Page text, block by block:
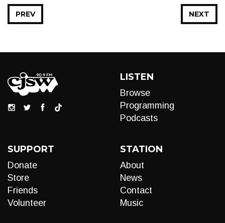
NEXT
PREV
LISTEN
Browse
Programming
Podcasts
SUPPORT
Donate
Store
Friends
Volunteer
STATION
About
News
Contact
Music